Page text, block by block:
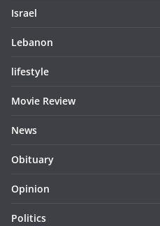
Israel
Lebanon
lifestyle
Movie Review
News
Obituary
Opinion
Politics